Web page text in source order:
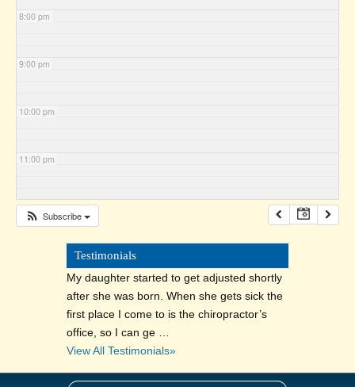
8:00 pm
9:00 pm
10:00 pm
11:00 pm
Subscribe
Testimonials
My daughter started to get adjusted shortly
after she was born. When she gets sick the
first place I come to is the chiropractor’s
office, so I can ge …
View All Testimonials»